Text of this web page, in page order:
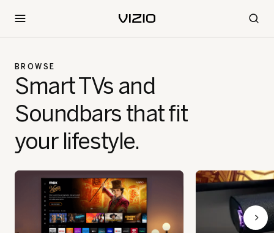
BROWSE
Smart TVs and
Soundbars that fit
your lifestyle.